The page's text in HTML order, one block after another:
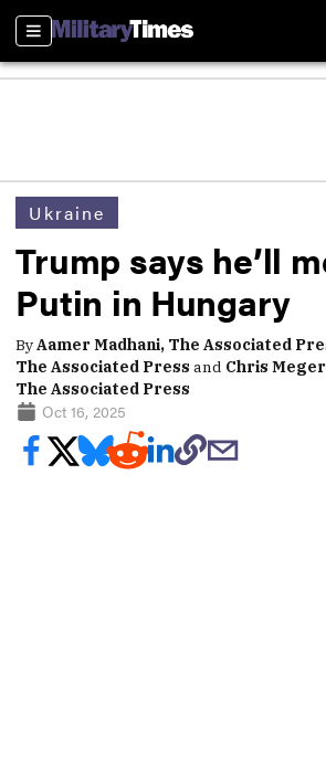
Sections
Ukraine
Trump says he’ll
Putin in Hungary
ByAamer Madhani, The Associated
The Associated Press and Chris
The Associated Press
Oct 16, 2025